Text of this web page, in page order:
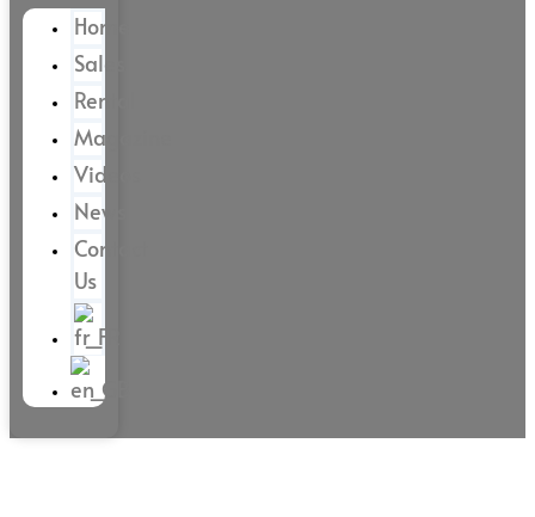
Home
Sales
Rental
Magazine
Videos
News
Contact
Us